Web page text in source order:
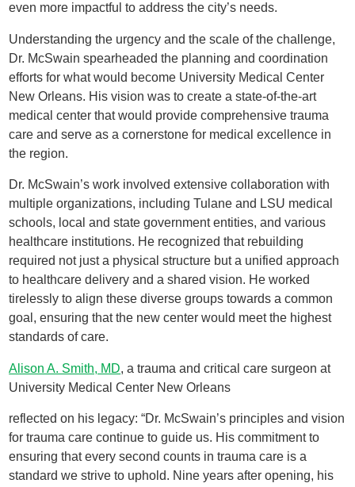
even more impactful to address the city’s needs.
Understanding the urgency and the scale of the challenge,
Dr. McSwain spearheaded the planning and coordination
efforts for what would become University Medical Center
New Orleans. His vision was to create a state-of-the-art
medical center that would provide comprehensive trauma
care and serve as a cornerstone for medical excellence in
the region.
Dr. McSwain’s work involved extensive collaboration with
multiple organizations, including Tulane and LSU medical
schools, local and state government entities, and various
healthcare institutions. He recognized that rebuilding
required not just a physical structure but a unified approach
to healthcare delivery and a shared vision. He worked
tirelessly to align these diverse groups towards a common
goal, ensuring that the new center would meet the highest
standards of care.
Alison A. Smith, MD, a trauma and critical care surgeon at
University Medical Center New Orleans
reflected on his legacy: “Dr. McSwain’s principles and vision
for trauma care continue to guide us. His commitment to
ensuring that every second counts in trauma care is a
standard we strive to uphold. Nine years after opening, his